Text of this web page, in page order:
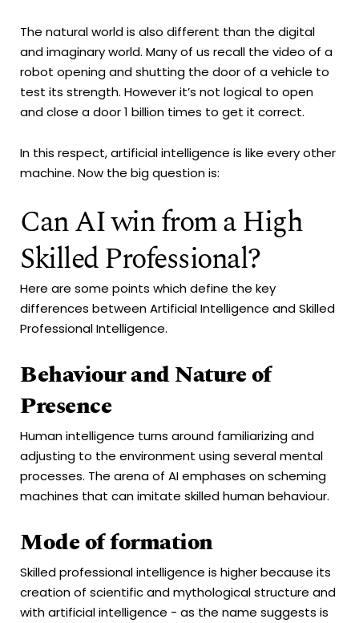
The natural world is also different than the digital
and imaginary world. Many of us recall the video of a
robot opening and shutting the door of a vehicle to
test its strength. However it’s not logical to open
and close a door 1 billion times to get it correct.
In this respect, artificial intelligence is like every other
machine. Now the big question is:
Can AI win from a High
Skilled Professional?
Here are some points which define the key
differences between Artificial Intelligence and Skilled
Professional Intelligence.
Behaviour and Nature of
Presence
Human intelligence turns around familiarizing and
adjusting to the environment using several mental
processes. The arena of AI emphases on scheming
machines that can imitate skilled human behaviour.
Mode of formation
Skilled professional intelligence is higher because its
creation of scientific and mythological structure and
with artificial intelligence - as the name suggests is